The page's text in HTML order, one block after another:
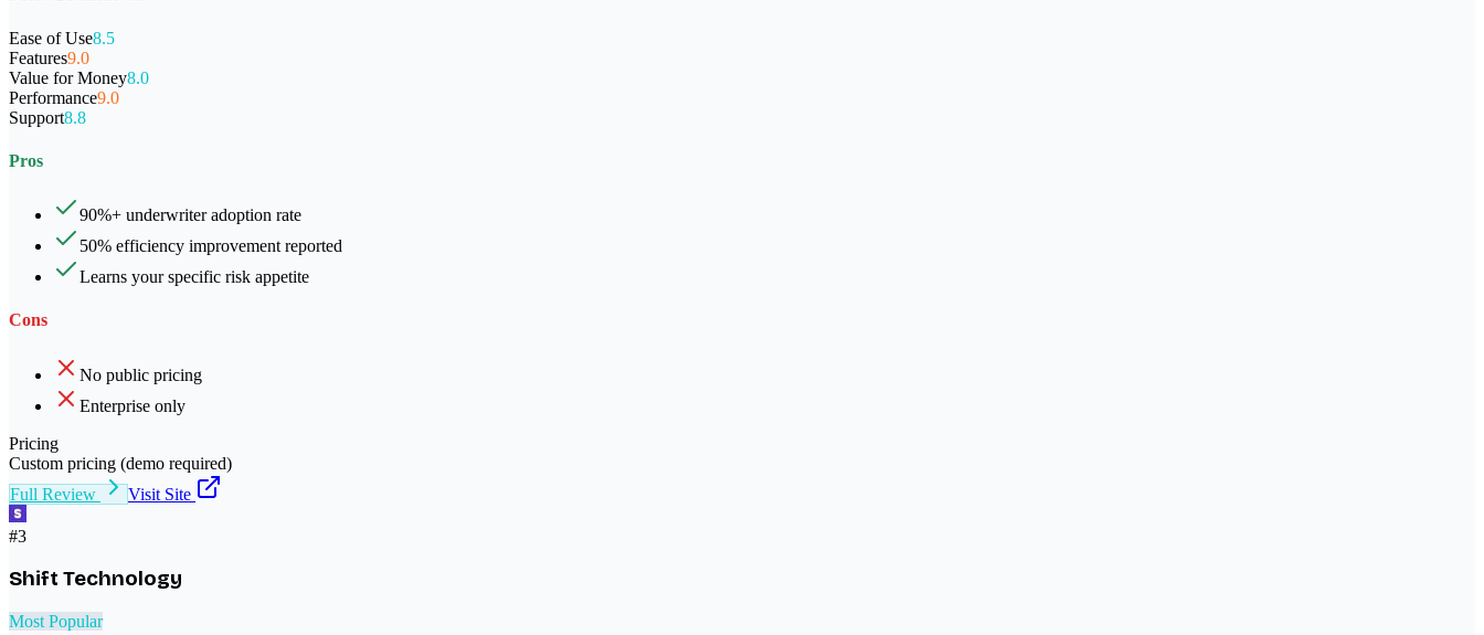
Ease of Use8.5
Features9.0
Value for Money8.0
Performance9.0
Support8.8
Pros
90%+ underwriter adoption rate
50% efficiency improvement reported
Learns your specific risk appetite
Cons
No public pricing
Enterprise only
Pricing
Custom pricing (demo required)
Full Review
Visit Site
#3
Shift Technology
Most Popular